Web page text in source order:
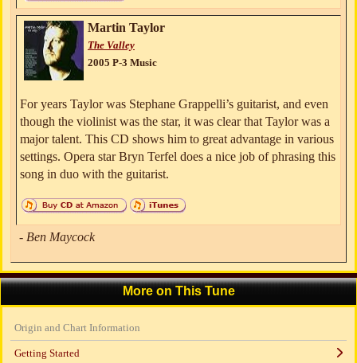
Martin Taylor
The Valley
2005 P-3 Music
For years Taylor was Stephane Grappelli’s guitarist, and even
though the violinist was the star, it was clear that Taylor was a
major talent. This CD shows him to great advantage in various
settings. Opera star Bryn Terfel does a nice job of phrasing this
song in duo with the guitarist.
- Ben Maycock
More on This Tune
Origin and Chart Information
Getting Started